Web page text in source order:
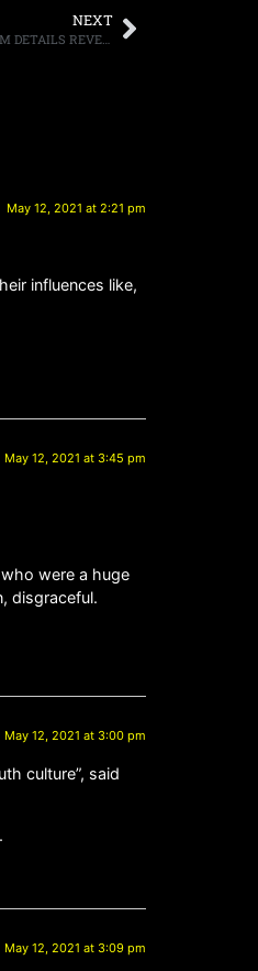
NEXT
KK’S PRIEST FEATURING DOWNING, OWENS: “SERMONS OF THE SINNER” ALBUM DETAILS REVEALED; “HELLFIRE THUNDERBOLT” VIDEO AVAILABLE
May 12, 2021 at 2:21 pm
influences like,
May 12, 2021 at 3:45 pm
were a huge
disgraceful.
May 12, 2021 at 3:00 pm
culture”, said
May 12, 2021 at 3:09 pm